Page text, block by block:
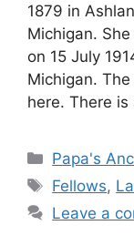
1879 in
Michigan.
on 15 July
Michigan.
here. There
Categories
Papa's
Tags
Fellows,
Leave a